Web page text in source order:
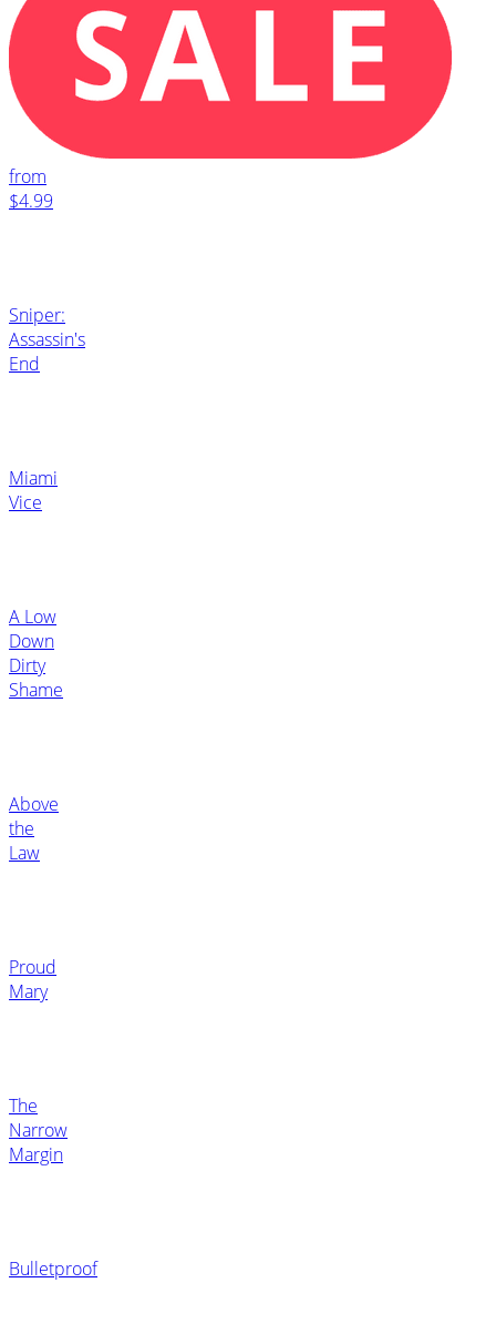
from
$4.99
Sniper:
Assassin's
End
Miami
Vice
A Low
Down
Dirty
Shame
Above
the
Law
Proud
Mary
The
Narrow
Margin
Bulletproof